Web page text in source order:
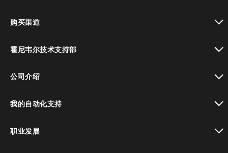
购买渠道
霍尼韦尔技术支持部
公司介绍
我的自动化支持
职业发展